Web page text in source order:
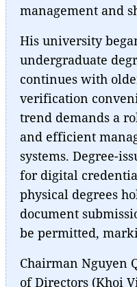
management and
His university
undergraduate
continues with
verification
trend demands a
and efficient
systems. Degree-
for digital
physical degrees
document
be permitted,
Chairman Nguyen
of Directors (Khoi